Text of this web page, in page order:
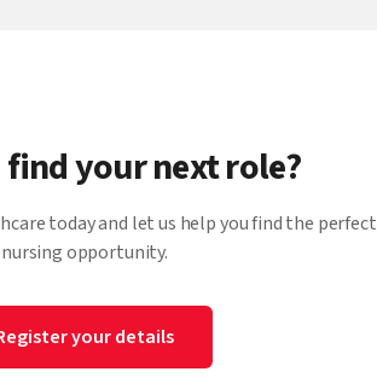
find your next role?
today and let us help you find the perfect
nursing opportunity.
your details